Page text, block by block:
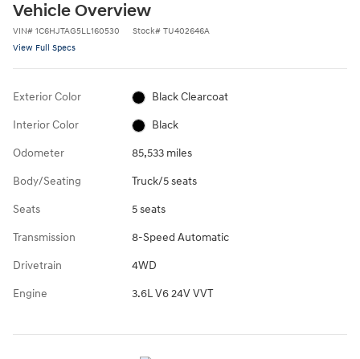
Vehicle Overview
VIN# 1C6HJTAG5LL160530 Stock# TU402646A
View Full Specs
Exterior Color Black Clearcoat
Interior Color Black
Odometer 85,533 miles
Body/Seating Truck/5 seats
Seats 5 seats
Transmission 8-Speed Automatic
Drivetrain 4WD
Engine 3.6L V6 24V VVT